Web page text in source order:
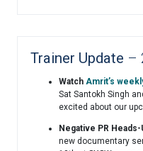
Trainer Update –
Watch Amrit’s
Sat Santokh Singh
excited about our
Negative PR Heads-
new documentary